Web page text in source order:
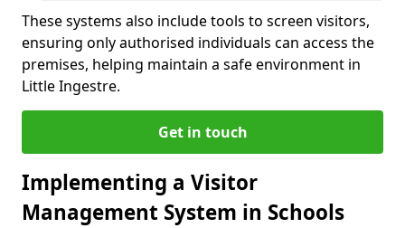
These systems also include tools to screen visitors,
ensuring only authorised individuals can access the
premises, helping maintain a safe environment in
Little Ingestre.
Get in touch
Implementing a Visitor
Management System in Schools